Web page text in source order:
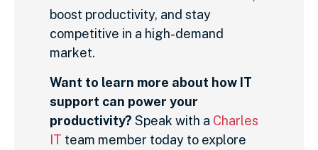
boost productivity, and stay
competitive in a high-demand
market.
Want to learn more about how IT
support can power your
productivity? Speak with a Charles
IT team member today to explore